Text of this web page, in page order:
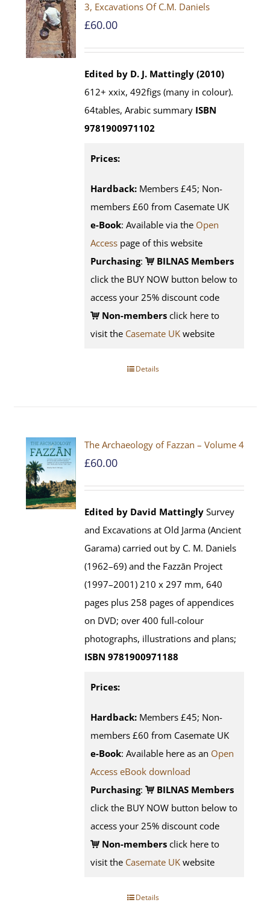
3, Excavations Of C.M. Daniels
£60.00
Edited by D. J. Mattingly (2010)
612+ xxix, 492figs (many in colour).
64tables, Arabic summary ISBN
9781900971102
Prices:
Hardback: Members £45; Non-
members £60 from Casemate UK
e-Book: Available via the Open
Access page of this website
Purchasing:
BILNAS Members
click the BUY NOW button below to
access your 25% discount code
Non-members click here to
visit the Casemate UK website
Details
The Archaeology of Fazzan – Volume 4
£60.00
Edited by David Mattingly Survey
and Excavations at Old Jarma (Ancient
Garama) carried out by C. M. Daniels
(1962–69) and the Fazzān Project
(1997–2001) 210 x 297 mm, 640
pages plus 258 pages of appendices
on DVD; over 400 full-colour
photographs, illustrations and plans;
ISBN 9781900971188
Prices:
Hardback: Members £45; Non-
members £60 from Casemate UK
e-Book: Available here as an Open
Access eBook download
Purchasing:
BILNAS Members
click the BUY NOW button below to
access your 25% discount code
Non-members click here to
visit the Casemate UK website
Details